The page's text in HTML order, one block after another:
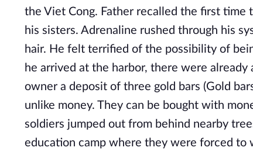
the Viet Cong. Father recalled the first
his sisters. Adrenaline rushed through his
hair. He felt terrified of the possibility of
he arrived at the harbor, there were
owner a deposit of three gold bars (Gold
unlike money. They can be bought with
soldiers jumped out from behind nearby
education camp where they were forced to